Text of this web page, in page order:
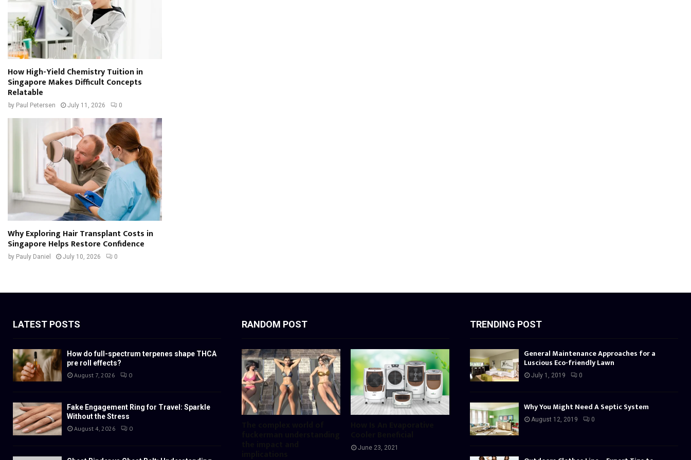
How High-Yield Chemistry Tuition in
Singapore Makes Difficult Concepts
Relatable
by Paul Petersen July 11, 2026 0
Why Exploring Hair Transplant Costs in
Singapore Helps Restore Confidence
by Pauly Daniel July 10, 2026 0
LATEST POSTS
How do full-spectrum terpenes shape THCA
pre roll effects?
August 7, 2026 0
Fake Engagement Ring for Travel: Sparkle
Without the Stress
August 4, 2026 0
RANDOM POST
June 23, 2021
TRENDING POST
General Maintenance Approaches for a
Luscious Eco-friendly Lawn
July 1, 2019 0
Why You Might Need A Septic System
August 12, 2019 0